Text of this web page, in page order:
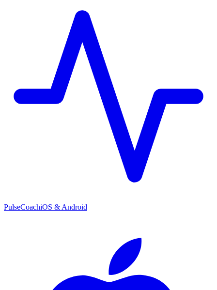
PulseCoachiOS & Android